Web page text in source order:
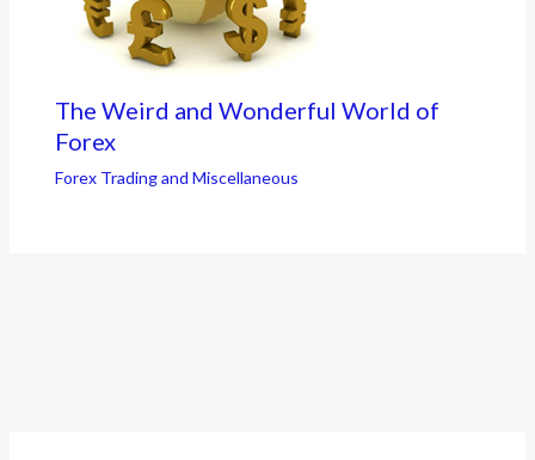
The Weird and Wonderful World of
Forex
Forex Trading and Miscellaneous